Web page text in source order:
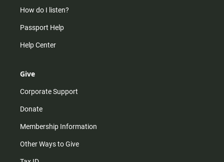
How do I listen?
Passport Help
Help Center
Give
Corporate Support
Donate
Membership Information
Other Ways to Give